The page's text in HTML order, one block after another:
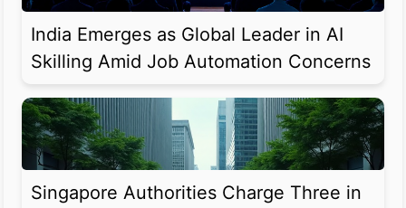
India Emerges as Global Leader in AI
Skilling Amid Job Automation Concerns
Singapore Authorities Charge Three in